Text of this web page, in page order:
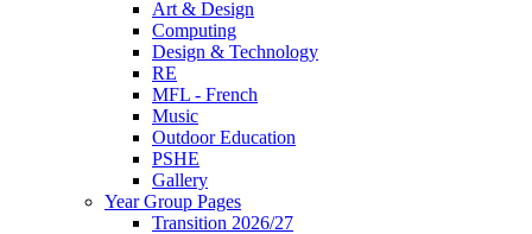
Art & Design
Computing
Design & Technology
RE
MFL - French
Music
Outdoor Education
PSHE
Gallery
Year Group Pages
Transition 2026/27